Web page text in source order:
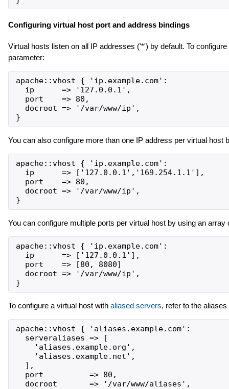
Configuring virtual host port and address bindings
Virtual hosts listen on all IP addresses ('*') by default. To
parameter:
apache::vhost { 'ip.example.com':
  ip      => '127.0.0.1',
  port    => 80,
  docroot => '/var/www/ip',
You can also configure more than one IP address per virtual
apache::vhost { 'ip.example.com':
  ip      => ['127.0.0.1','169.254.1.1'],
  port    => 80,
  docroot => '/var/www/ip',
You can configure multiple ports per virtual host by using an
apache::vhost { 'ip.example.com':
  ip      => ['127.0.0.1'],
  port    => [80, 8080]
  docroot => '/var/www/ip',
To configure a virtual host with aliased servers, refer to the
apache::vhost { 'aliases.example.com':
  serveraliases => [
    'aliases.example.org',
    'aliases.example.net',
  ],
  port          => 80,
  docroot       => '/var/www/aliases',